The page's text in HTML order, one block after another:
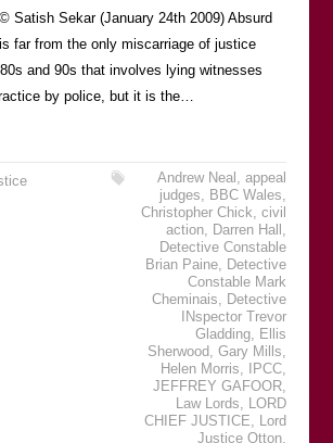
Satish Sekar (January 24th 2009) Absurd
far from the only miscarriage of justice
and 90s that involves lying witnesses
by police, but it is the…
Andrew Neal ,appeal
judges, BBC Wales,
Christopher Chick,civil
action, Darren Hall ,
Detective Constable
Brian Paine, Detective
Constable Mark
Cheminais, Detective
INspector Trevor
Gladding, Ellis
Sherwood,Gary Mills,
Helen Morris, IPCC,
JEFFREY GAFOOR,
Law Lords, LORD
CHIEF JUSTICE, Lord
Justice Otton,